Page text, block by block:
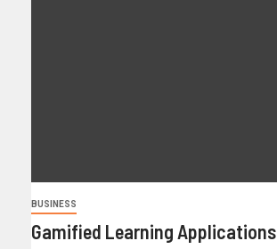
BUSINESS
Gamified Learning Applications